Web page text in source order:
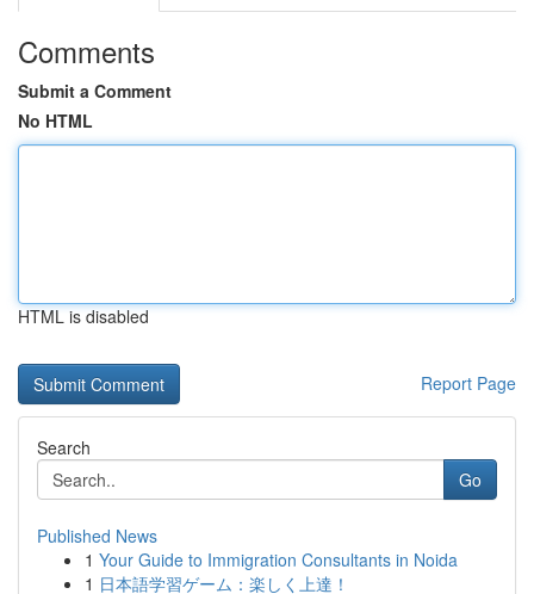
Comments
Submit a Comment
No HTML
HTML is disabled
Report Page
Search
Go
Published News
1 Your Guide to Immigration Consultants in Noida
1 日本語学習ゲーム：楽しく上達！